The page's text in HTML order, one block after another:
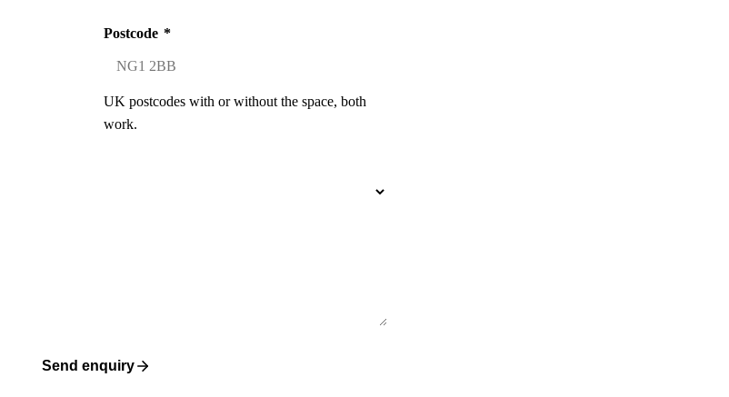
Postcode *
UK postcodes with or without the space, both
work.
Send enquiry